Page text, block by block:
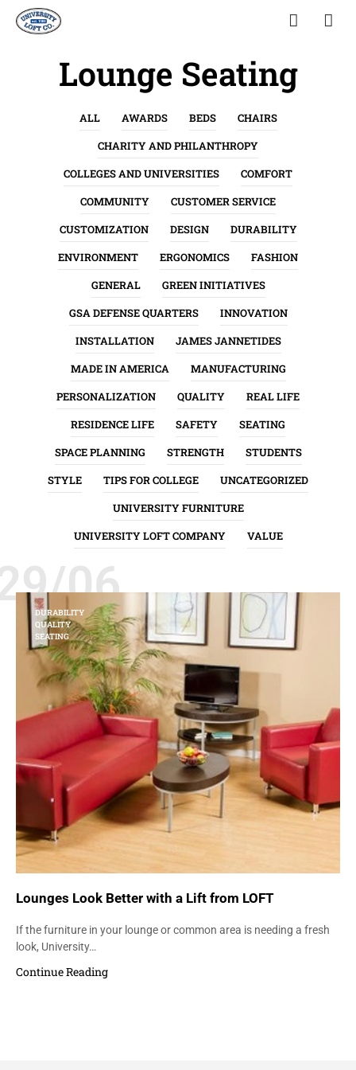
Lounge Seating
ALL AWARDS BEDS
CHAIRS
CHARITY AND PHILANTHROPY
COLLEGES AND UNIVERSITIES
COMFORT
COMMUNITY
CUSTOMER SERVICE
CUSTOMIZATION
DESIGN
DURABILITY
ENVIRONMENT
ERGONOMICS
FASHION
GENERAL
GREEN INITIATIVES
GSA DEFENSE QUARTERS
INNOVATION
INSTALLATION
JAMES JANNETIDES
MADE IN AMERICA
MANUFACTURING
PERSONALIZATION
QUALITY
REAL LIFE
RESIDENCE LIFE
SAFETY
SEATING
SPACE PLANNING
STRENGTH
STUDENTS
STYLE
TIPS FOR COLLEGE
UNCATEGORIZED
UNIVERSITY FURNITURE
UNIVERSITY LOFT COMPANY
VALUE
06
DURABILITY
QUALITY
SEATING
Lounges Look Better with a Lift from LOFT
If the furniture in your lounge or common area is needing a fresh
look, University…
Continue Reading